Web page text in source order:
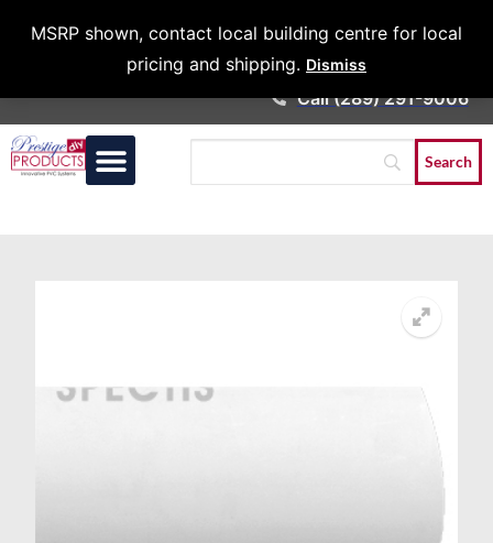
MSRP shown, contact local building centre for local
pricing and shipping. Dismiss
Architects &
Call (289) 291-9006